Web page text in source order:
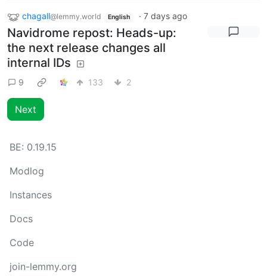
chagall@lemmy.world English · 7 days ago
Navidrome repost: Heads-up:
the next release changes all
internal IDs
9 133 2
Next
BE: 0.19.15
Modlog
Instances
Docs
Code
join-lemmy.org